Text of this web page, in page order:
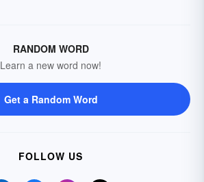
RANDOM WORD
Learn a new word now!
Get a Random Word
FOLLOW US